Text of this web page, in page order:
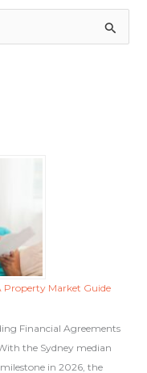
Property Market Guide
Financial Agreements
the Sydney median
in 2026, the